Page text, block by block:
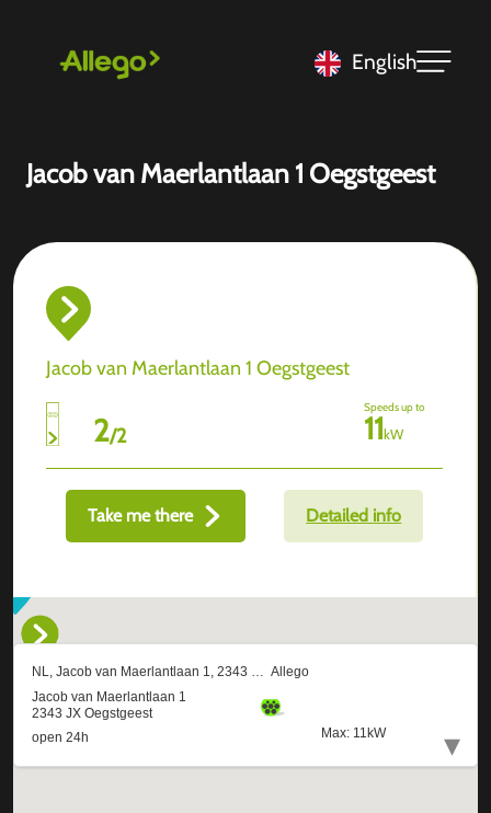
English
Jacob van Maerlantlaan 1 Oegstgeest
Jacob van Maerlantlaan 1 Oegstgeest
2/2
Speeds up to
11kW
Take me there Detailed info